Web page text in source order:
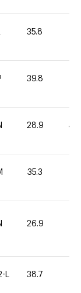
35.8
39.8
28.9 40
35.3
26.9
L 38.7